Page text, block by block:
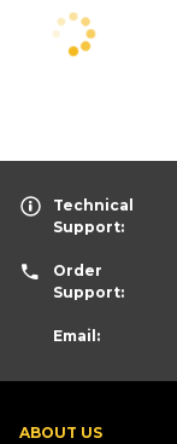
ABOUT US
Technical
Support:
Order
Support:
Email: